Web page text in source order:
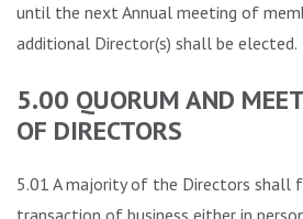
until the next Annual meeting of
additional Director(s) shall be elected.
5.00 QUORUM AND
OF DIRECTORS
5.01 A majority of the Directors shall